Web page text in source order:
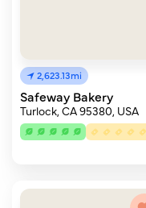
2,623.13mi
Safeway Bakery
Turlock, CA 95380, USA